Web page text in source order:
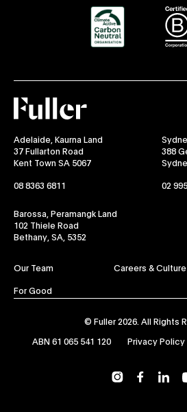
Fuller
Adelaide, Kaurna Land
37 Fullarton Road
Kent Town SA 5067
08 8363 6811
388
02
Barossa, Peramangk Land
102 Thiele Road
Bethany, SA, 5352
Our Team
Careers & Culture
For Good
© Fuller 2026. All Rights
ABN 61 065 541 120
Privacy Policy
Instagram